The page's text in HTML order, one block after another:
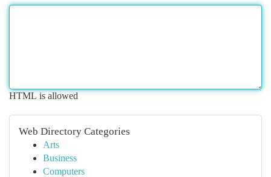
HTML is allowed
Web Directory Categories
Arts
Business
Computers